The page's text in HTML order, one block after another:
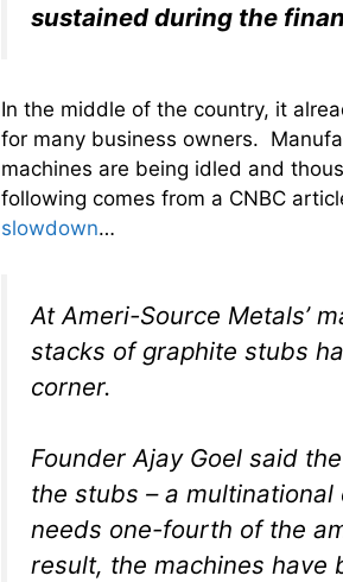
sustained during the
In the middle of the country, it
for many business owners.
machines are being idled and
following comes from a CNBC
slowdown…
At Ameri-Source Metals’
stacks of graphite stubs
corner.
Founder Ajay Goel said
the stubs – a
needs one-fourth of the
result, the machines have